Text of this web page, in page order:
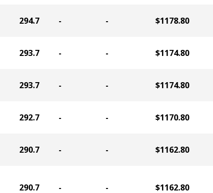
294.7 - - $1178.80
293.7 - - $1174.80
293.7 - - $1174.80
292.7 - - $1170.80
290.7 - - $1162.80
290.7 - - $1162.80